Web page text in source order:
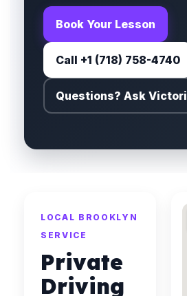
Book Your Lesson
Call +1 (718) 758-4740
Questions? Ask
LOCAL BROOKLYN
SERVICE
Private
Driving